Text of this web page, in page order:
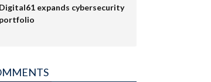
Digital61 expands cybersecurity
portfolio